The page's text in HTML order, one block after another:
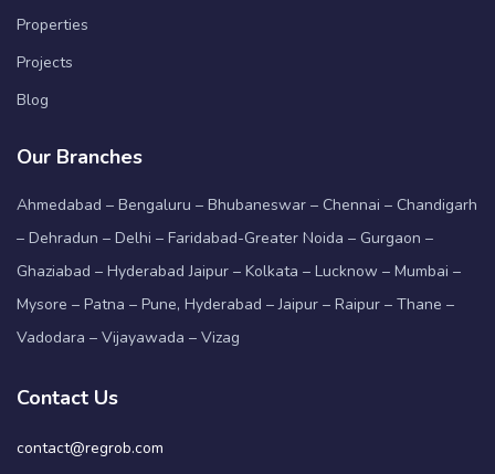
Properties
Projects
Blog
Our Branches
Ahmedabad – Bengaluru – Bhubaneswar – Chennai – Chandigarh
– Dehradun – Delhi – Faridabad-Greater Noida – Gurgaon –
Ghaziabad – Hyderabad Jaipur – Kolkata – Lucknow – Mumbai –
Mysore – Patna – Pune, Hyderabad – Jaipur – Raipur – Thane –
Vadodara – Vijayawada – Vizag
Contact Us
contact@regrob.com